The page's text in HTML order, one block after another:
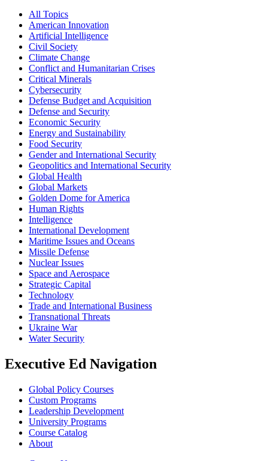
All Topics
American Innovation
Artificial Intelligence
Civil Society
Climate Change
Conflict and Humanitarian Crises
Critical Minerals
Cybersecurity
Defense Budget and Acquisition
Defense and Security
Economic Security
Energy and Sustainability
Food Security
Gender and International Security
Geopolitics and International Security
Global Health
Global Markets
Golden Dome for America
Human Rights
Intelligence
International Development
Maritime Issues and Oceans
Missile Defense
Nuclear Issues
Space and Aerospace
Strategic Capital
Technology
Trade and International Business
Transnational Threats
Ukraine War
Water Security
Executive Ed Navigation
Global Policy Courses
Custom Programs
Leadership Development
University Programs
Course Catalog
About